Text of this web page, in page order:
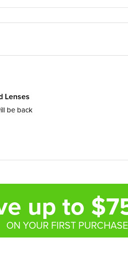
Lenses
be back
up to
ON YOUR FIRST